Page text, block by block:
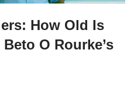
How Old Is
O Rourke’s